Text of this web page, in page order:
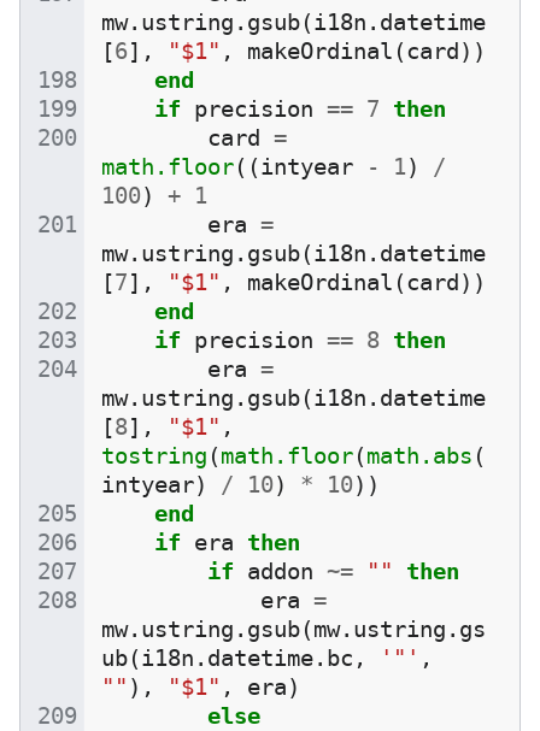
mw. ustring . gsub(i18n . datetime
[6], "$1" , makeOrdinal (card))
end
if precision == 7 then
card =
math.floor((intyear - 1)
/
100) + 1
era =
mw. ustring . gsub(i18n . datetime
[7], "$1" , makeOrdinal (card))
end
if precision == 8 then
era =
mw. ustring . gsub(i18n . datetime
[8], "$1" ,
tostring (math.floor(math.abs (
intyear) / 10) * 10))
end
if era then
if addon ~= ""
then
era =
mw. ustring . gsub(mw. ustring . gs
ub(i18n . datetime. bc , '"' ,
"" ), "$1" , era)
else